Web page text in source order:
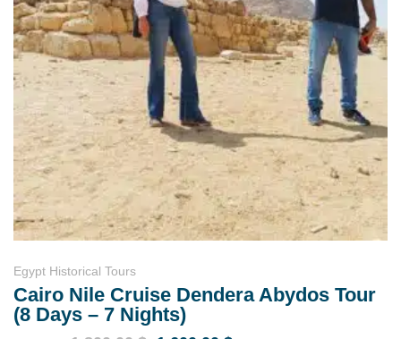
Egypt Historical Tours
Cairo Nile Cruise Dendera Abydos Tour
(8 Days – 7 Nights)